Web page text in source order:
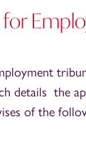
details the
of the